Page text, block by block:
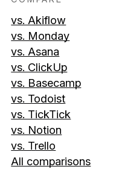
vs. Akiflow
vs. Monday
vs. Asana
vs. ClickUp
vs. Basecamp
vs. Todoist
vs. TickTick
vs. Notion
vs. Trello
All comparisons